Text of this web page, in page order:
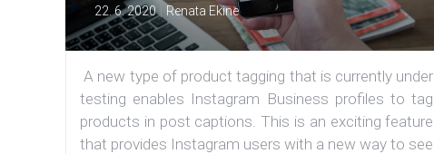
22. 6. 2020|Renata Ekine
A new type of product tagging that is currently under
testing enables Instagram Business profiles to tag
products in post captions. This is an exciting feature
that provides Instagram users with a new way to see